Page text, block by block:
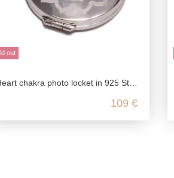
out
chakra photo locket in 925 Sterling silver
109 €